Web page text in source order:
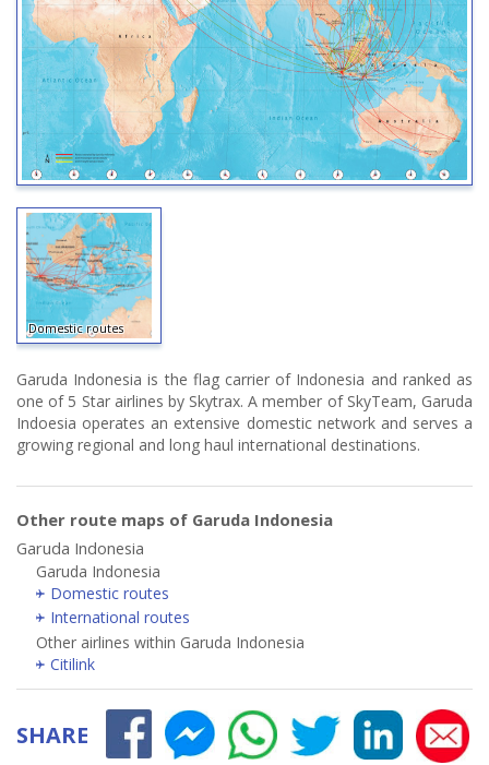
Domestic routes
Garuda Indonesia is the flag carrier of Indonesia and ranked as
one of 5 Star airlines by Skytrax. A member of SkyTeam, Garuda
Indoesia operates an extensive domestic network and serves a
growing regional and long haul international destinations.
Other route maps of Garuda Indonesia
Garuda Indonesia
Garuda Indonesia
Domestic routes
International routes
Other airlines within Garuda Indonesia
Citilink
SHARE